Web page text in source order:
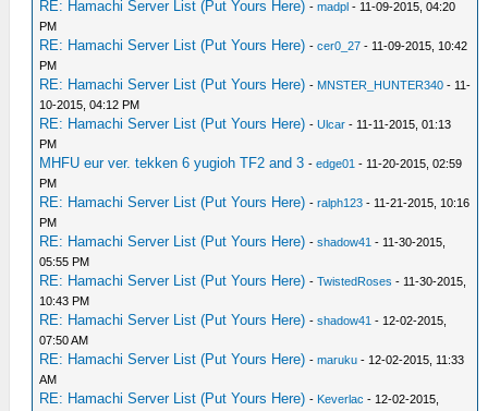
RE: Hamachi Server List (Put Yours Here) -madpl - 11-09-2015, 04:20
PM
RE: Hamachi Server List (Put Yours Here) -cer0_27 - 11-09-2015, 10:42
PM
RE: Hamachi Server List (Put Yours Here) - MNSTER_HUNTER340 - 11-
10-2015, 04:12 PM
RE: Hamachi Server List (Put Yours Here) -Ulcar - 11-11-2015, 01:13
PM
MHFU eur ver. tekken 6 yugioh TF2 and 3 -edge01 - 11-20-2015, 02:59
PM
RE: Hamachi Server List (Put Yours Here) -ralph123 - 11-21-2015, 10:16
PM
RE: Hamachi Server List (Put Yours Here) -shadow41 - 11-30-2015,
05:55 PM
RE: Hamachi Server List (Put Yours Here) -TwistedRoses - 11-30-2015,
10:43 PM
RE: Hamachi Server List (Put Yours Here) -shadow41 - 12-02-2015,
07:50 AM
RE: Hamachi Server List (Put Yours Here) -maruku - 12-02-2015, 11:33
AM
RE: Hamachi Server List (Put Yours Here) - Keverlac - 12-02-2015,